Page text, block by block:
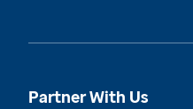
Partner With Us